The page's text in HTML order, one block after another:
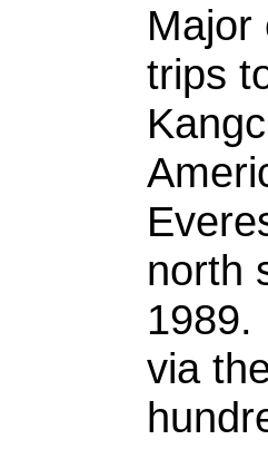
Major
trips
north
1989.
via